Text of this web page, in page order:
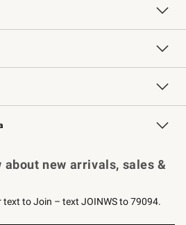
Free Design Services
Knife Sharpening
Contract
Professional Chefs
Key Rewards
new arrivals, sales &
text to Join – text JOINWS to 79094.